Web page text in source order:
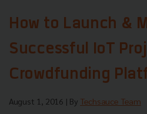
How to Launch &
Successful IoT
Crowdfunding
August 1, 2016 | By Techsauce Team